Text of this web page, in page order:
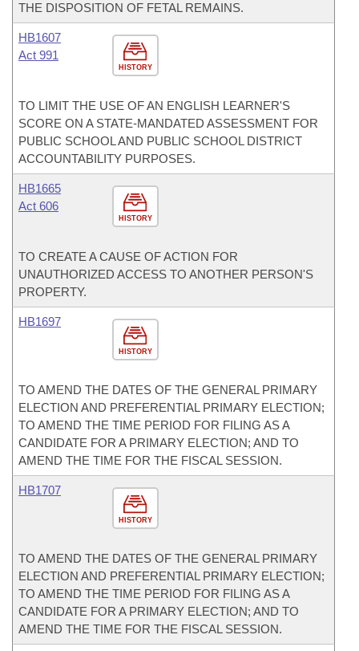
THE DISPOSITION OF FETAL REMAINS.
HISTORY
HB1607
Act 991
TO LIMIT THE USE OF AN ENGLISH LEARNER'S
SCORE ON A STATE-MANDATED ASSESSMENT FOR
PUBLIC SCHOOL AND PUBLIC SCHOOL DISTRICT
ACCOUNTABILITY PURPOSES.
HISTORY
HB1665
Act 606
TO CREATE A CAUSE OF ACTION FOR
UNAUTHORIZED ACCESS TO ANOTHER PERSON'S
PROPERTY.
HISTORY
HB1697
TO AMEND THE DATES OF THE GENERAL PRIMARY
ELECTION AND PREFERENTIAL PRIMARY ELECTION;
TO AMEND THE TIME PERIOD FOR FILING AS A
CANDIDATE FOR A PRIMARY ELECTION; AND TO
AMEND THE TIME FOR THE FISCAL SESSION.
HISTORY
HB1707
TO AMEND THE DATES OF THE GENERAL PRIMARY
ELECTION AND PREFERENTIAL PRIMARY ELECTION;
TO AMEND THE TIME PERIOD FOR FILING AS A
CANDIDATE FOR A PRIMARY ELECTION; AND TO
AMEND THE TIME FOR THE FISCAL SESSION.